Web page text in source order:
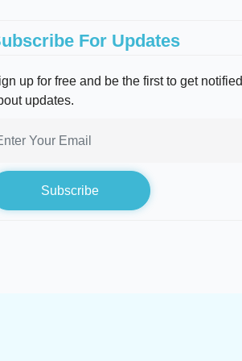
For Updates
up for free and be the first to get notified
updates.
Subscribe